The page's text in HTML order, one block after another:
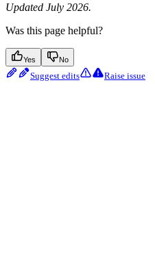
Updated July 2026.
Was this page helpful?
Yes No
Suggest edits Raise issue